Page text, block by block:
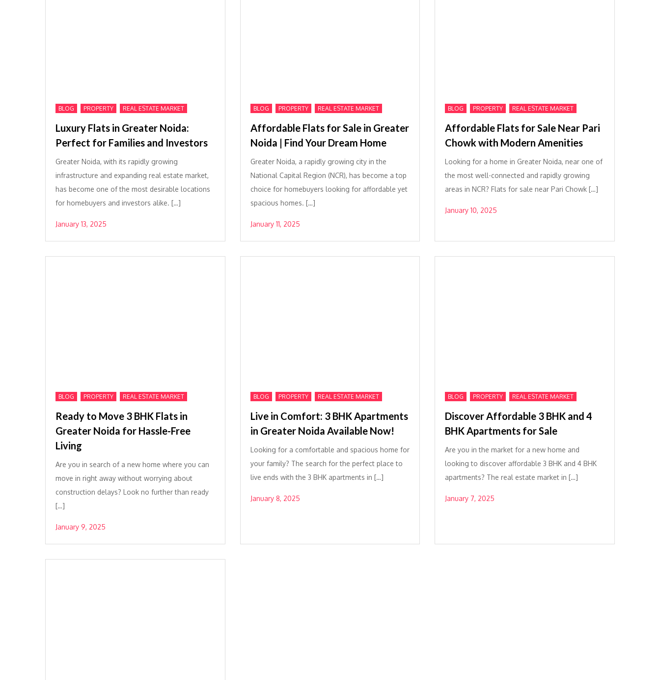
BLOG PROPERTY REAL ESTATE MARKET
Luxury Flats in Greater Noida:
Perfect for Families and Investors
Greater Noida, with its rapidly growing
infrastructure and expanding real estate market,
has become one of the most desirable locations
for homebuyers and investors alike. […]
January 13, 2025
BLOG PROPERTY REAL ESTATE MARKET
Affordable Flats for Sale in Greater
Noida | Find Your Dream Home
Greater Noida, a rapidly growing city in the
National Capital Region (NCR), has become a top
choice for homebuyers looking for affordable yet
spacious homes. […]
January 11, 2025
BLOG PROPERTY REAL ESTATE MARKET
Affordable Flats for Sale Near Pari
Chowk with Modern Amenities
Looking for a home in Greater Noida, near one of
the most well-connected and rapidly growing
areas in NCR? Flats for sale near Pari Chowk […]
January 10, 2025
BLOG PROPERTY REAL ESTATE MARKET
Ready to Move 3 BHK Flats in
Greater Noida for Hassle-Free
Living
Are you in search of a new home where you can
move in right away without worrying about
construction delays? Look no further than ready
[…]
January 9, 2025
BLOG PROPERTY REAL ESTATE MARKET
Live in Comfort: 3 BHK Apartments
in Greater Noida Available Now!
Looking for a comfortable and spacious home for
your family? The search for the perfect place to
live ends with the 3 BHK apartments in […]
January 8, 2025
BLOG PROPERTY REAL ESTATE MARKET
Discover Affordable 3 BHK and 4
BHK Apartments for Sale
Are you in the market for a new home and
looking to discover affordable 3 BHK and 4 BHK
apartments? The real estate market in […]
January 7, 2025